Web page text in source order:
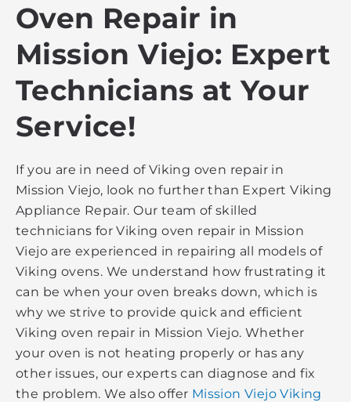
Oven Repair in
Mission Viejo: Expert
Technicians at Your
Service!
If you are in need of Viking oven repair in
Mission Viejo, look no further than Expert Viking
Appliance Repair. Our team of skilled
technicians for Viking oven repair in Mission
Viejo are experienced in repairing all models of
Viking ovens. We understand how frustrating it
can be when your oven breaks down, which is
why we strive to provide quick and efficient
Viking oven repair in Mission Viejo. Whether
your oven is not heating properly or has any
other issues, our experts can diagnose and fix
the problem. We also offer Mission Viejo Viking